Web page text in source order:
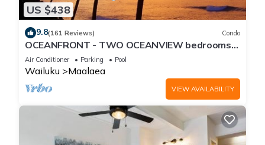
US $438
9.8(161 Reviews) Condo
OCEANFRONT - TWO OCEANVIEW bedrooms -
20 feet from water - Kanai a Nalu 401
Air Conditioner Parking Pool
Wailuku Maalaea
VIEW AVAILABILITY